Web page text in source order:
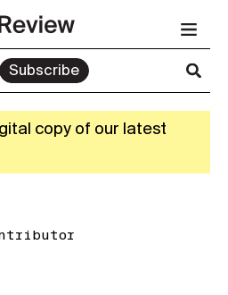
Subscribe
copy of our latest